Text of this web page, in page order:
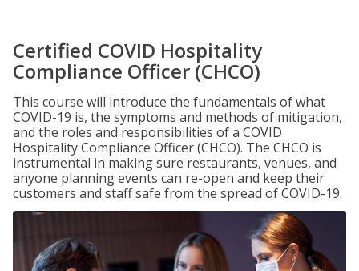
Certified COVID Hospitality
Compliance Officer (CHCO)
This course will introduce the fundamentals of what
COVID-19 is, the symptoms and methods of mitigation,
and the roles and responsibilities of a COVID
Hospitality Compliance Officer (CHCO). The CHCO is
instrumental in making sure restaurants, venues, and
anyone planning events can re-open and keep their
customers and staff safe from the spread of COVID-19.